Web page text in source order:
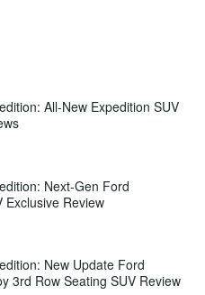
All-New Expedition SUV
Next-Gen Ford
Exclusive Review
New Update Ford
3rd Row Seating SUV Review